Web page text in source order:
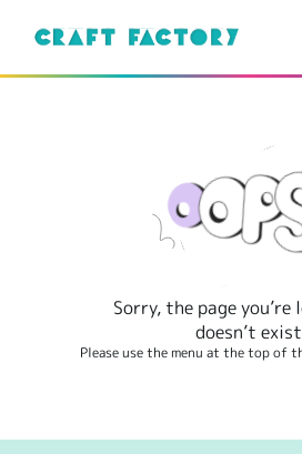
Sorry, the page
doesn’t exist
Please use the menu at the top of